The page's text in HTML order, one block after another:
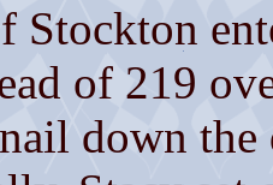
Stockton
of 219
down